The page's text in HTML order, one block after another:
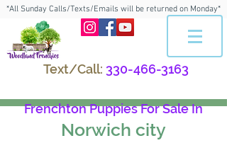
*All Sunday Calls/Texts/Emails will be returned on Monday*
Text/Call: 330-466-3163
Frenchton Puppies For Sale In
Norwich city